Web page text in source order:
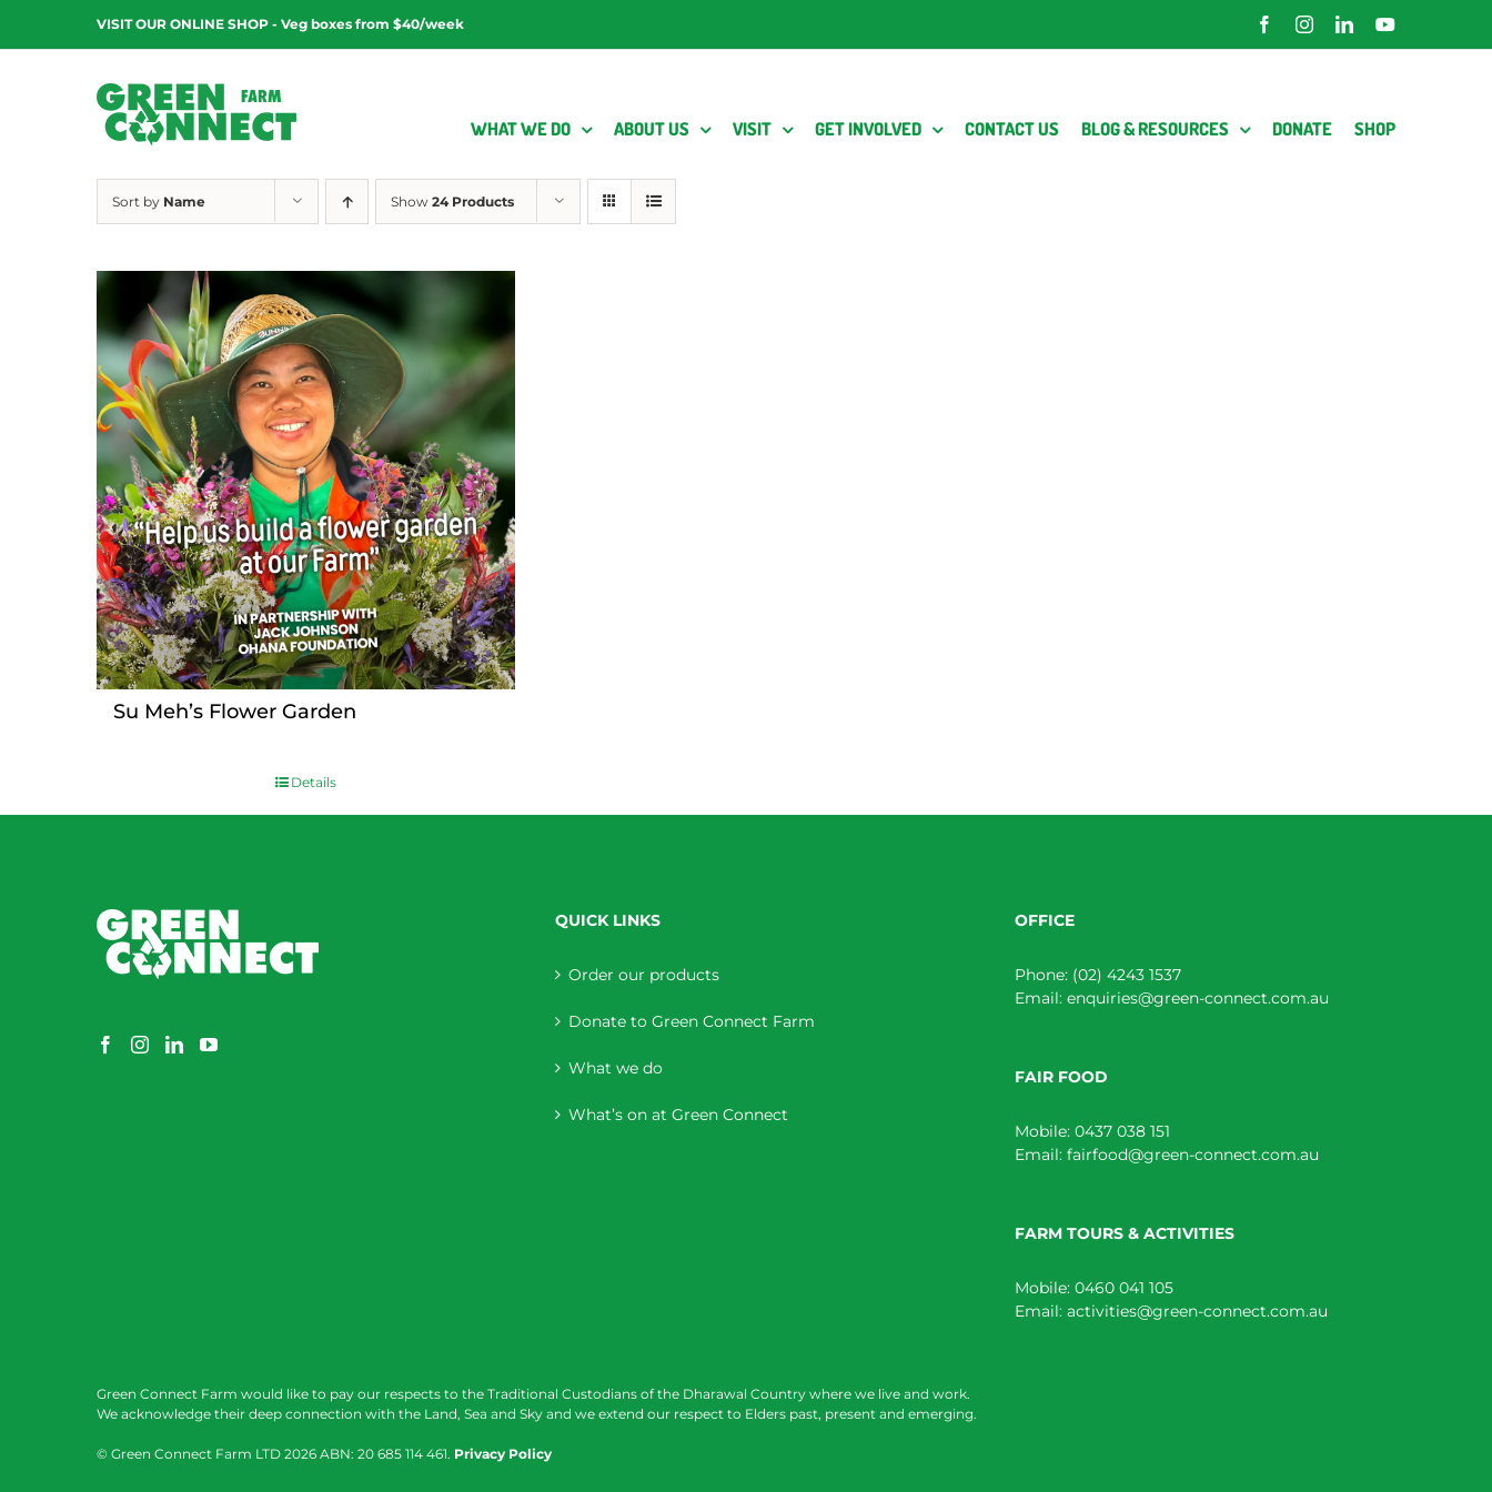
content
VISIT OUR ONLINE SHOP - Veg boxes from $40/week FacebookInstagramLinkedInYouTube
WHAT WE DO ABOUT US VISIT GET INVOLVED CONTACT US BLOG & RESOURCES DONATE SHOP
Sort by Name Show 24 Products
Su Meh’s Flower Garden
Details
QUICK LINKS
Order our products
Donate to Green Connect Farm
What we do
What’s on at Green Connect
OFFICE
Phone: (02) 4243 1537
Email: enquiries@green-connect.com.au
FAIR FOOD
Mobile: 0437 038 151
Email: fairfood@green-connect.com.au
FARM TOURS & ACTIVITIES
Mobile: 0460 041 105
Email: activities@green-connect.com.au
Green Connect Farm would like to pay our respects to the Traditional Custodians of the Dharawal Country where we live and work.
We acknowledge their deep connection with the Land, Sea and Sky and we extend our respect to Elders past, present and emerging.
© Green Connect Farm LTD 2026 ABN: 20 685 114 461. Privacy Policy